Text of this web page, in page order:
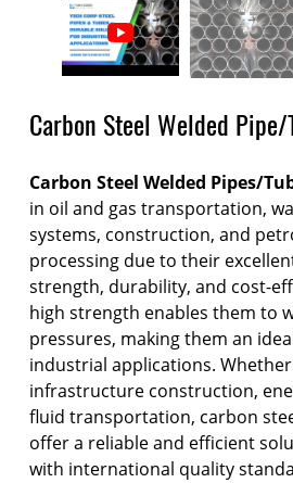
Carbon Steel Welded Pipe/
Carbon Steel Welded Pipes/
in oil and gas transportation,
systems, construction, and
processing due to their
strength, durability, and cost-
high strength enables them to
pressures, making them an
industrial applications.
infrastructure construction,
fluid transportation, carbon
offer a reliable and efficient
with international quality